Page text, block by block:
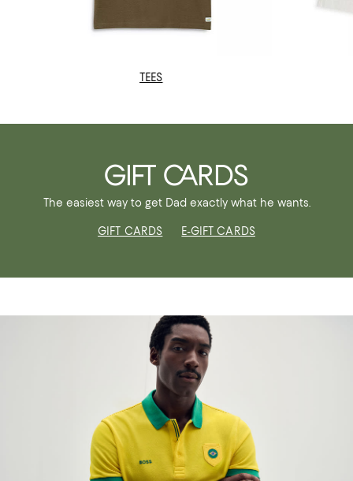
TEES
GIFT CARDS
The easiest way to get Dad exactly what he wants.
GIFT CARDS E-GIFT CARDS